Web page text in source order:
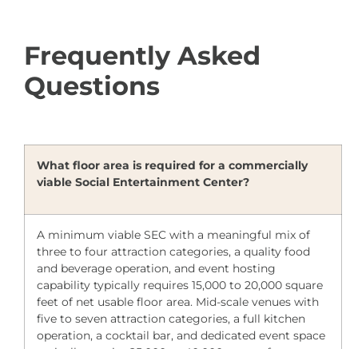
Frequently Asked
Questions
What floor area is required for a commercially
viable Social Entertainment Center?
A minimum viable SEC with a meaningful mix of
three to four attraction categories, a quality food
and beverage operation, and event hosting
capability typically requires 15,000 to 20,000 square
feet of net usable floor area. Mid-scale venues with
five to seven attraction categories, a full kitchen
operation, a cocktail bar, and dedicated event space